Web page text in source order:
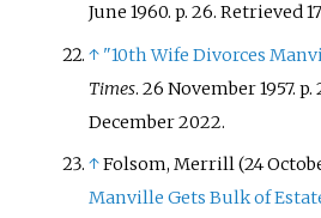
June 1960. p. 26. Retrieved
↑ "10th Wife Divorces
Times. 26 November 1957. p.
December2022.
↑Folsom, Merrill (24
Manville Gets Bulk of